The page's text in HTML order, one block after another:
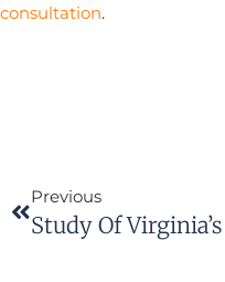
consultation.
Previous